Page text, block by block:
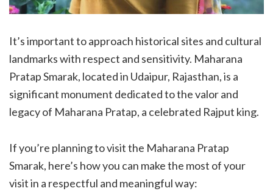
It’s important to approach historical sites and cultural
landmarks with respect and sensitivity. Maharana
Pratap Smarak, located in Udaipur, Rajasthan, is a
significant monument dedicated to the valor and
legacy of Maharana Pratap, a celebrated Rajput king.
If you’re planning to visit the Maharana Pratap
Smarak, here’s how you can make the most of your
visit in a respectful and meaningful way: